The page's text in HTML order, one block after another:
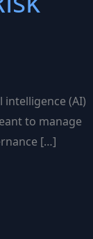
(AI)
to manage
[…]